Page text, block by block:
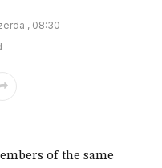
, 08:30
of the same